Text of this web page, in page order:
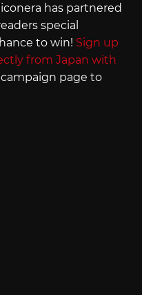
has partnered
special
to win! Sign up
from Japan with
page to